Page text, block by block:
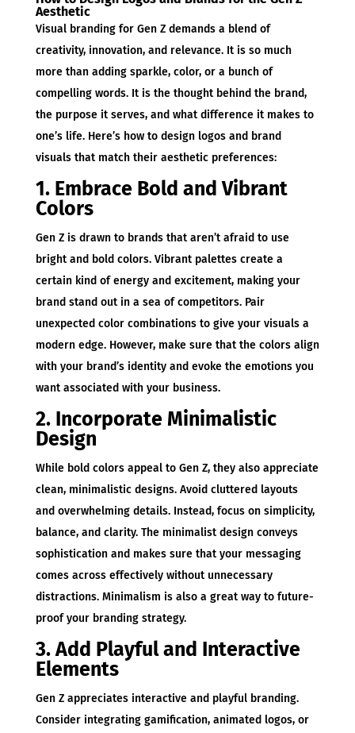
Aesthetic
Visual branding for Gen Z demands a blend of
creativity, innovation, and relevance. It is so much
more than adding sparkle, color, or a bunch of
compelling words. It is the thought behind the brand,
the purpose it serves, and what difference it makes to
one’s life. Here’s how to design logos and brand
visuals that match their aesthetic preferences:
1. Embrace Bold and Vibrant
Colors
Gen Z is drawn to brands that aren’t afraid to use
bright and bold colors. Vibrant palettes create a
certain kind of energy and excitement, making your
brand stand out in a sea of competitors. Pair
unexpected color combinations to give your visuals a
modern edge. However, make sure that the colors align
with your brand’s identity and evoke the emotions you
want associated with your business.
2. Incorporate Minimalistic
Design
While bold colors appeal to Gen Z, they also appreciate
clean, minimalistic designs. Avoid cluttered layouts
and overwhelming details. Instead, focus on simplicity,
balance, and clarity. The minimalist design conveys
sophistication and makes sure that your messaging
comes across effectively without unnecessary
distractions. Minimalism is also a great way to future-
proof your branding strategy.
3. Add Playful and Interactive
Elements
Gen Z appreciates interactive and playful branding.
Consider integrating gamification, animated logos, or